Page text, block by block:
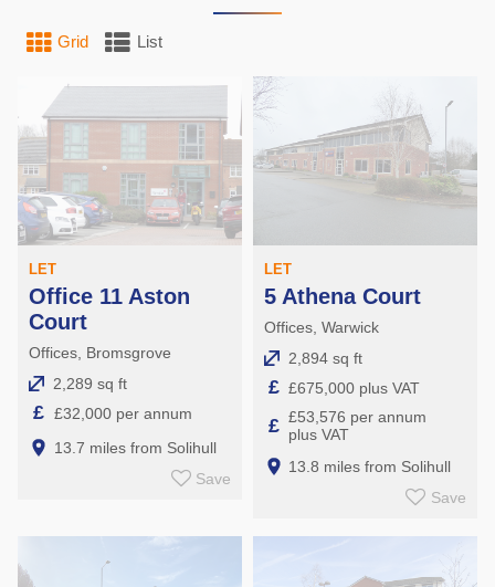
Grid List
LET
Office 11 Aston
Court
Offices, Bromsgrove
2,289 sq ft
£ £32,000 per annum
13.7 miles from Solihull
Save
LET
5 Athena Court
Offices, Warwick
2,894 sq ft
£ £675,000 plus VAT
£ £53,576 per annum
plus VAT
13.8 miles from Solihull
Save